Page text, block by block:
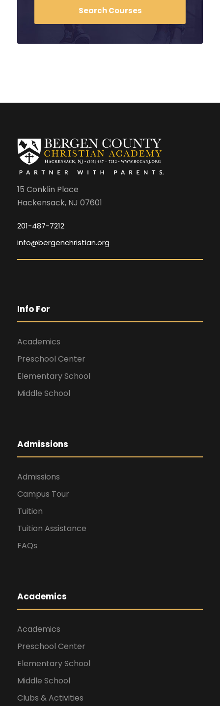
15 Conklin Place
Hackensack, NJ 07601
201-487-7212
info@bergenchristian.org
Info For
Academics
Preschool Center
Elementary School
Middle School
Admissions
Admissions
Campus Tour
Tuition
Tuition Assistance
FAQs
Academics
Academics
Preschool Center
Elementary School
Middle School
Clubs & Activities